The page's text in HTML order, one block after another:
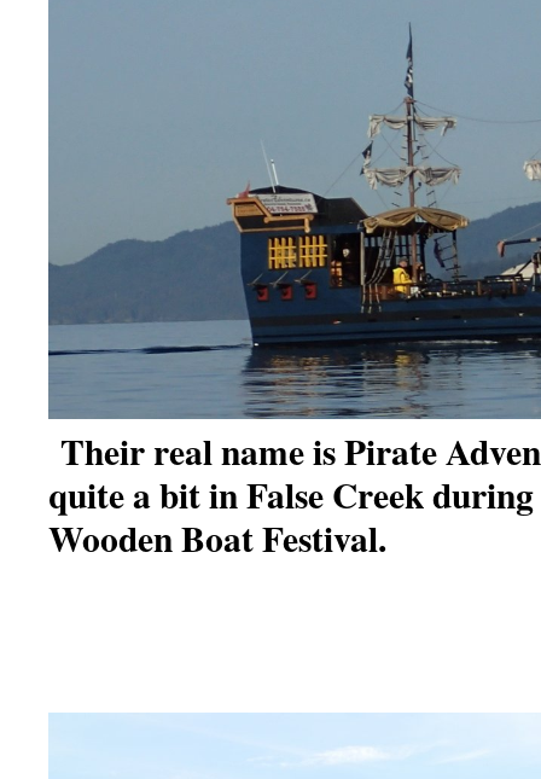
Their real name is Pirate
quite a bit in False Creek
Wooden Boat Festival.